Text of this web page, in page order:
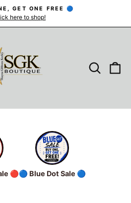
Pause
GET ONE FREE 🔵
here to shop!
🔴🔵 Blue Dot Sale 🔵